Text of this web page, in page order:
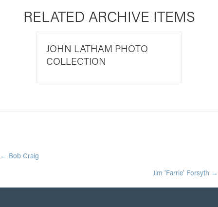
RELATED ARCHIVE ITEMS
JOHN LATHAM PHOTO
COLLECTION
POSTS
← Bob Craig
Jim ‘Farrie’ Forsyth →